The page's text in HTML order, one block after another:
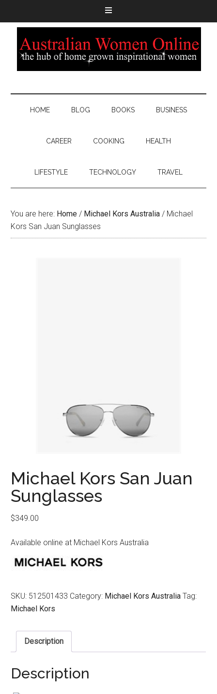
HOME BLOG BOOKS BUSINESS
CAREER COOKING HEALTH
LIFESTYLE TECHNOLOGY TRAVEL
You are here: Home / Michael Kors Australia / Michael
Kors San Juan Sunglasses
Michael Kors San Juan
Sunglasses
$349.00
Available online at Michael Kors Australia
SKU: 512501433 Category: Michael Kors Australia Tag:
Michael Kors
Description
Description